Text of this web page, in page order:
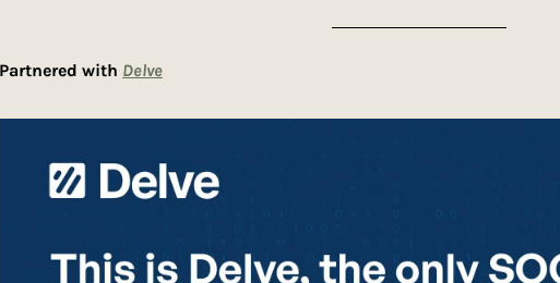
Partnered with Delve